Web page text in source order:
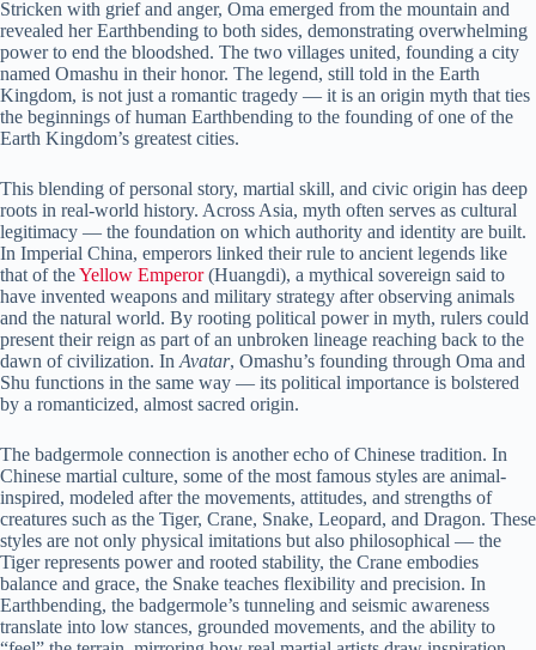
Stricken with grief and anger, Oma emerged from the mountain and
revealed her Earthbending to both sides, demonstrating overwhelming
power to end the bloodshed. The two villages united, founding a city
named Omashu in their honor. The legend, still told in the Earth
Kingdom, is not just a romantic tragedy — it is an origin myth that ties
the beginnings of human Earthbending to the founding of one of the
Earth Kingdom’s greatest cities.
This blending of personal story, martial skill, and civic origin has deep
roots in real-world history. Across Asia, myth often serves as cultural
legitimacy — the foundation on which authority and identity are built.
In Imperial China, emperors linked their rule to ancient legends like
that of theYellow Emperor(Huangdi), a mythical sovereign said to
have invented weapons and military strategy after observing animals
and the natural world. By rooting political power in myth, rulers could
present their reign as part of an unbroken lineage reaching back to the
dawn of civilization. In Avatar, Omashu’s founding through Oma and
Shu functions in the same way — its political importance is bolstered
by a romanticized, almost sacred origin.
The badgermole connection is another echo of Chinese tradition. In
Chinese martial culture, some of the most famous styles are animal-
inspired, modeled after the movements, attitudes, and strengths of
creatures such as the Tiger, Crane, Snake, Leopard, and Dragon. These
styles are not only physical imitations but also philosophical — the
Tiger represents power and rooted stability, the Crane embodies
balance and grace, the Snake teaches flexibility and precision. In
Earthbending, the badgermole’s tunneling and seismic awareness
translate into low stances, grounded movements, and the ability to